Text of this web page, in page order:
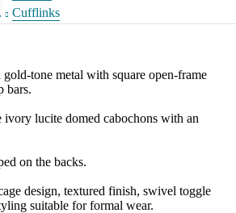
Cufflinks
tone metal with square open-frame
bars.
ivory lucite domed cabochons with an
on the backs.
design, textured finish, swivel toggle
suitable for formal wear.